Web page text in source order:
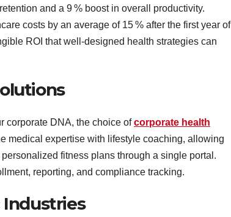
and a 9 % boost in overall productivity.
costs by an average of 15 % after the first year of
ROI that well‑designed health strategies can
corporate DNA, the choice ofcorporate health
medical expertise with lifestyle coaching, allowing
fitness plans through a single portal.
reporting, and compliance tracking.
Industries